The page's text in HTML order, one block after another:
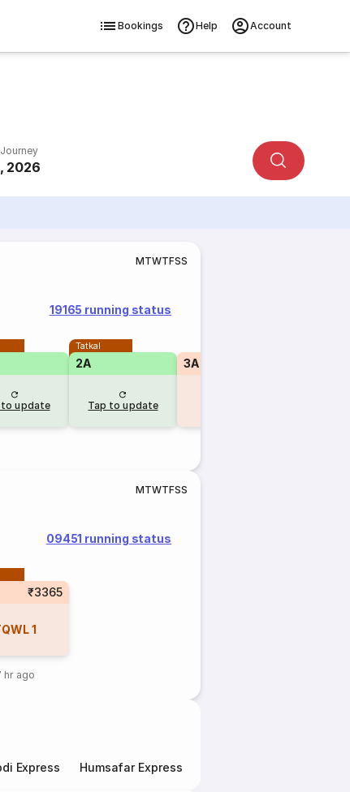
Bookings Help Account
2026
MTWTFSS
19165 running status
to update
Tatkal
2A
Tap to update
3A
MTWTFSS
09451 running status
₹3365
1
hr ago
Express Humsafar Express